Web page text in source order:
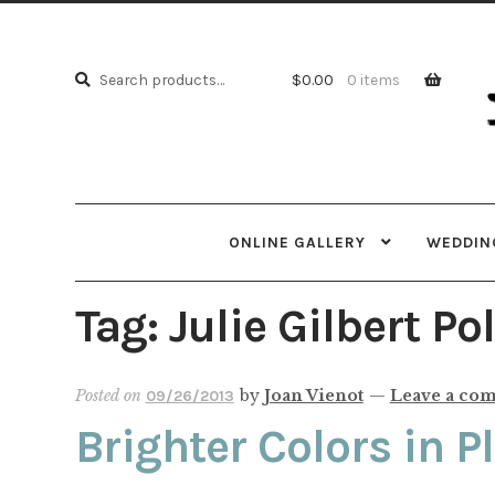
Search
Search
$0.00 0 items
ONLINE GALLERY
Tag: Julie Gilbert
Posted on 09/26/2013 by Joan Vienot — Leave a
Brighter Colors in